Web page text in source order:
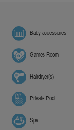
Baby accessories
Games Room
Hairdryer(s)
Private Pool
Spa